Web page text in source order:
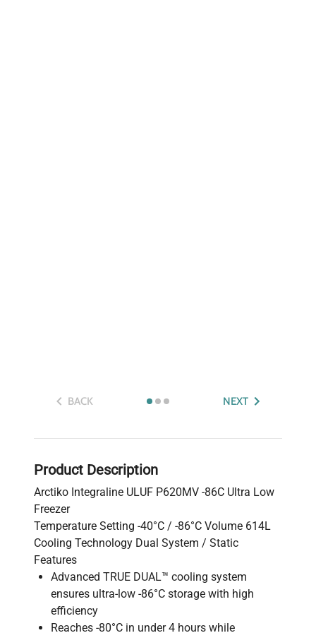
BACK NEXT
Product Description
Arctiko Integraline ULUF P620MV -86C Ultra Low
Freezer
Temperature Setting -40°C / -86°C Volume 614L
Cooling Technology Dual System / Static
Features
Advanced TRUE DUAL™ cooling system
ensures ultra-low -86°C storage with high
efficiency
Reaches -80°C in under 4 hours while